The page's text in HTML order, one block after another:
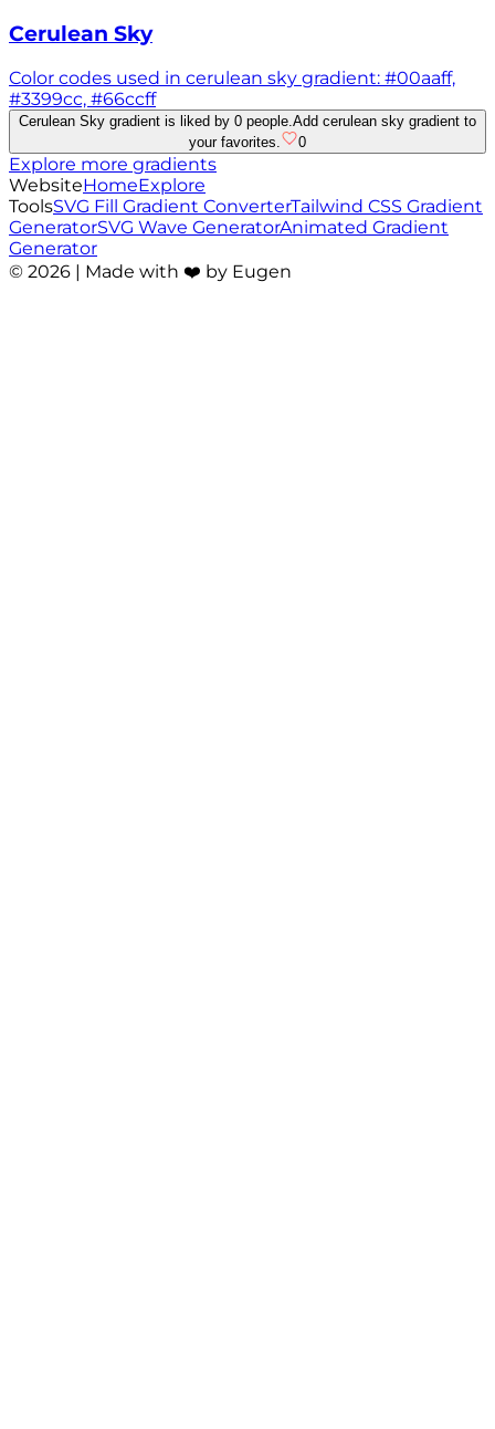
Cerulean Sky
Color codes used in cerulean sky gradient: #00aaff,
#3399cc, #66ccff
Cerulean Sky gradient is liked by 0 people. Add cerulean sky gradient to
your favorites.
0
Explore more gradients
WebsiteHomeExplore
ToolsSVG Fill Gradient ConverterTailwind CSS Gradient
GeneratorSVG Wave GeneratorAnimated Gradient
Generator
© 2026 | Made with ❤️ by Eugen